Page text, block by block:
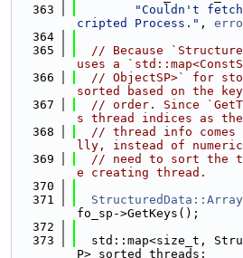
  363
"Couldn't
cripted Process." ,
  364
  365
// Because
uses a
  366
// ObjectSP>` for
sorted based on the
  367
// order. Since
s thread indices as the
  368
// thread info comes
lly, instead of
  369
// need to sort the
e creating thread.
  370
  371
fo_sp->GetKeys();
  372
  373
std::map<size_t,
P> sorted_threads;